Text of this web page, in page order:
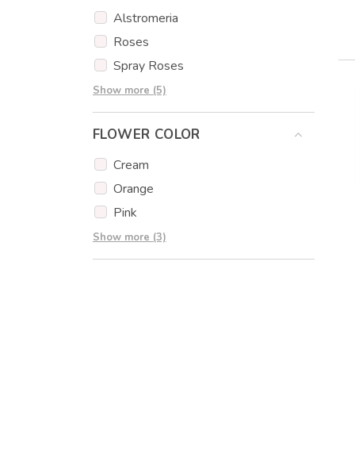
Alstromeria
Roses
Spray Roses
Tulips
Eucalyptus
Eustoma
Gypsophila
Carnations
Show more (5)
FLOWER COLOR
Cream
Orange
Pink
Red
White
Show more (3)